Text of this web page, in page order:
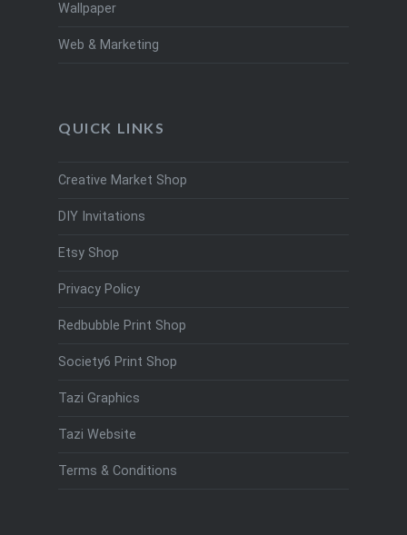
Wallpaper
Web & Marketing
QUICK LINKS
Creative Market Shop
DIY Invitations
Etsy Shop
Privacy Policy
Redbubble Print Shop
Society6 Print Shop
Tazi Graphics
Tazi Website
Terms & Conditions